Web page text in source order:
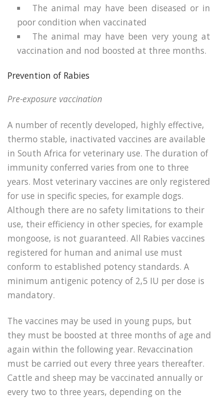
The animal may have been diseased or in
poor condition when vaccinated
The animal may have been very young at
vaccination and nod boosted at three months.
Prevention of Rabies
Pre-exposure vaccination
A number of recently developed, highly effective,
thermo stable, inactivated vaccines are available
in South Africa for veterinary use. The duration of
immunity conferred varies from one to three
years. Most veterinary vaccines are only registered
for use in specific species, for example dogs.
Although there are no safety limitations to their
use, their efficiency in other species, for example
mongoose, is not guaranteed. All Rabies vaccines
registered for human and animal use must
conform to established potency standards. A
minimum antigenic potency of 2,5 IU per dose is
mandatory.
The vaccines may be used in young pups, but
they must be boosted at three months of age and
again within the following year. Revaccination
must be carried out every three years thereafter.
Cattle and sheep may be vaccinated annually or
every two to three years, depending on the